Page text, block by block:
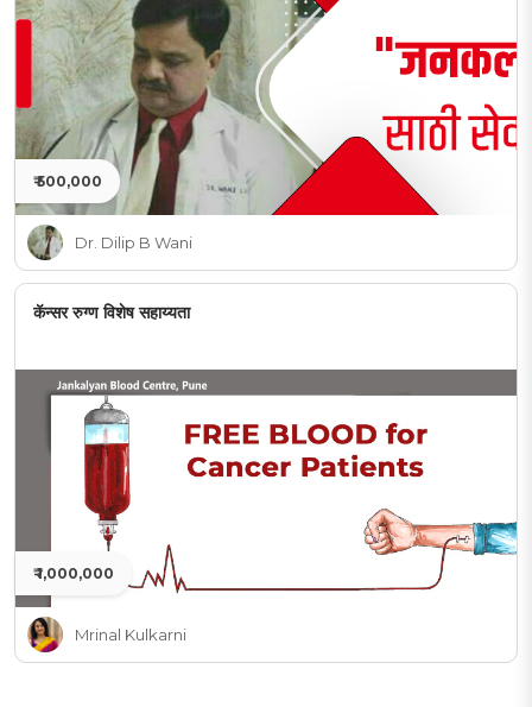
₹ 500,000
Dr. Dilip B Wani
कॅन्सर रुग्ण विशेष सहाय्यता
₹ 1,000,000
Mrinal Kulkarni